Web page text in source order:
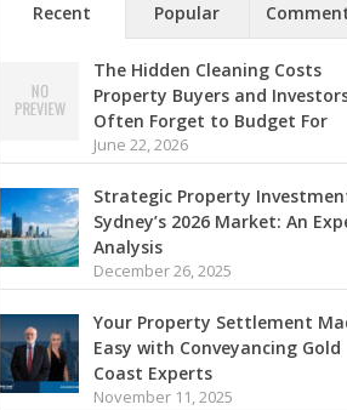
Recent Popular
The Hidden Cleaning Costs
Property Buyers and
Often Forget to Budget For
June 22, 2026
Strategic Property
Sydney’s 2026 Market: An
Analysis
December 26, 2025
Your Property Settlement
Easy with Conveyancing Gold
Coast Experts
November 11, 2025